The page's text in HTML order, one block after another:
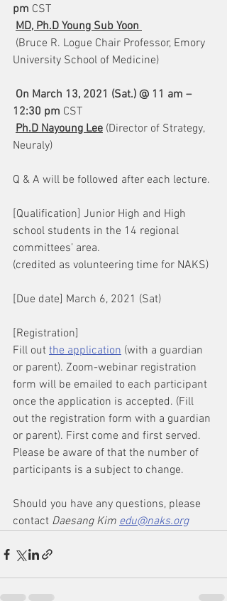
pm CST
MD, Ph.D Young Sub Yoon
University School of Medicine)
On March 13, 2021 (Sat.) @ 11 am –
12:30 pm CST
Ph.D Nayoung Lee (Director of Strategy,
Neuraly)
Q & A will be followed after each lecture.
[Qualification] Junior High and High
school students in the 14 regional
committees’ area.
(credited as volunteering time for NAKS)
[Due date] March 6, 2021 (Sat)
[Registration]
Fill out the application (with a guardian
or parent). Zoom-webinar registration
form will be emailed to each participant
once the application is accepted. (Fill
out the registration form with a guardian
or parent). First come and first served.
Please be aware of that the number of
participants is a subject to change.
Should you have any questions, please
contact Daesang Kim edu@naks.org